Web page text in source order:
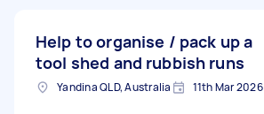
Help to organise / pack up a
tool shed and rubbish runs
Yandina QLD, Australia 11th Mar 2026